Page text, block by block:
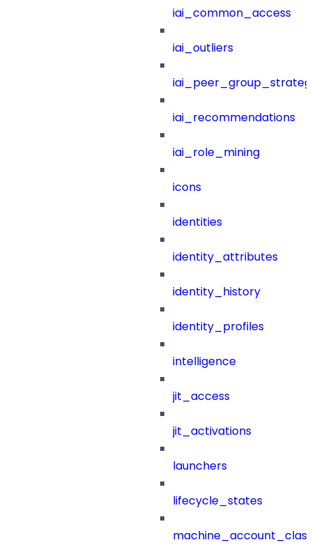
iai_common_access
iai_outliers
iai_recommendations
iai_role_mining
icons
identities
identity_attributes
identity_history
identity_profiles
intelligence
jit_access
jit_activations
launchers
lifecycle_states